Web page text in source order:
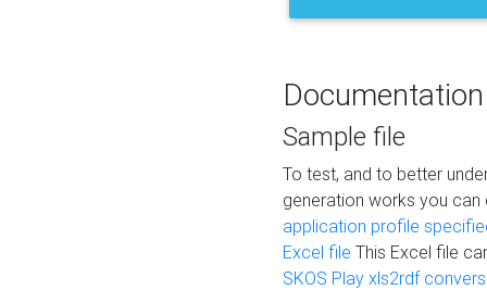
Documentation
Sample file
To test, and to better
generation works you
application profile
Excel file This Excel file
SKOS Play xls2rdf